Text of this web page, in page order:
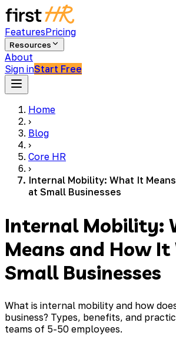
FeaturesPricing
Resources
About
Sign inStart Free
Home
›
Blog
›
Core HR
›
Internal Mobility: What It
at Small Businesses
Internal Mobility:
Means and How
Small Businesses
What is internal mobility and how
business? Types, benefits, and
teams of 5-50 employees.